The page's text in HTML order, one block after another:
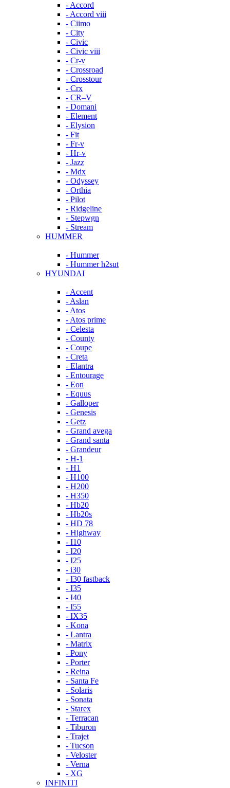
- Accord
- Accord viii
- Ciimo
- City
- Civic
- Civic viii
- Cr-v
- Crossroad
- Crosstour
- Crx
- CR–V
- Domani
- Element
- Elysion
- Fit
- Fr-v
- Hr-v
- Jazz
- Mdx
- Odyssey
- Orthia
- Pilot
- Ridgeline
- Stepwgn
- Stream
HUMMER
- Hummer
- Hummer h2sut
HYUNDAI
- Accent
- Aslan
- Atos
- Atos prime
- Celesta
- County
- Coupe
- Creta
- Elantra
- Entourage
- Eon
- Equus
- Galloper
- Genesis
- Getz
- Grand avega
- Grand santa
- Grandeur
- H-1
- H1
- H100
- H200
- H350
- Hb20
- Hb20s
- HD 78
- Highway
- I10
- I20
- I25
- i30
- I30 fastback
- I35
- I40
- I55
- IX35
- Kona
- Lantra
- Matrix
- Pony
- Porter
- Reina
- Santa Fe
- Solaris
- Sonata
- Starex
- Terracan
- Tiburon
- Trajet
- Tucson
- Veloster
- Verna
- XG
INFINITI